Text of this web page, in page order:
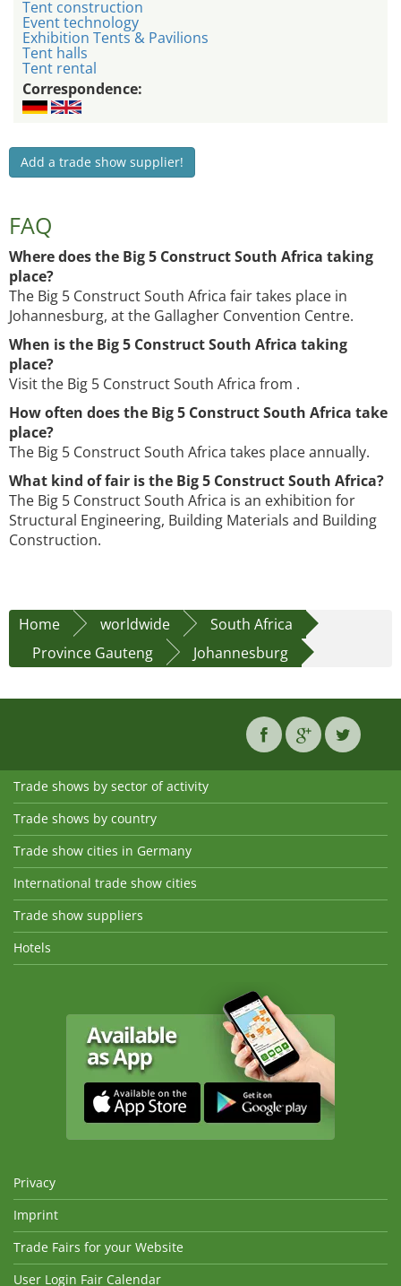
Tent construction
Event technology
Exhibition Tents & Pavilions
Tent halls
Tent rental
Correspondence:
Add a trade show supplier!
FAQ
Where does the Big 5 Construct South Africa taking
place?
The Big 5 Construct South Africa fair takes place in
Johannesburg, at the Gallagher Convention Centre.
When is the Big 5 Construct South Africa taking
place?
Visit the Big 5 Construct South Africa from .
How often does the Big 5 Construct South Africa take
place?
The Big 5 Construct South Africa takes place annually.
What kind of fair is the Big 5 Construct South Africa?
The Big 5 Construct South Africa is an exhibition for
Structural Engineering, Building Materials and Building
Construction.
Home worldwide
South Africa
Province Gauteng
Johannesburg
Trade shows by sector of activity
Trade shows by country
Trade show cities in Germany
International trade show cities
Trade show suppliers
Hotels
Privacy
Imprint
Trade Fairs for your Website
User Login Fair Calendar